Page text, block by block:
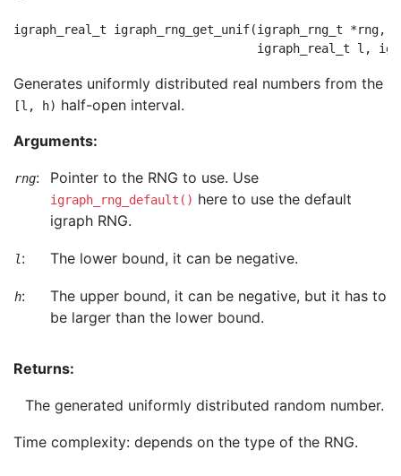
igraph_real_t igraph_rng_get_unif(igraph_rng_t *rng,
Generates uniformly distributed real numbers from the
[l, h) half-open interval.
Arguments:
rng: Pointer to the RNG to use. Use
igraph_rng_default() here to use the default
igraph RNG.
l: The lower bound, it can be negative.
h:
The upper bound, it can be negative, but it has to
be larger than the lower bound.
Returns:
The generated uniformly distributed random number.
Time complexity: depends on the type of the RNG.